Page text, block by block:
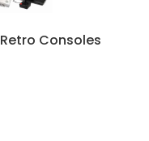
Retro Consoles